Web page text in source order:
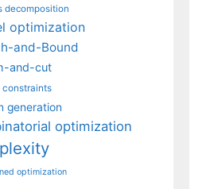
decomposition
optimization
and-Bound
and-cut
constraints
generation
optimization
optimization